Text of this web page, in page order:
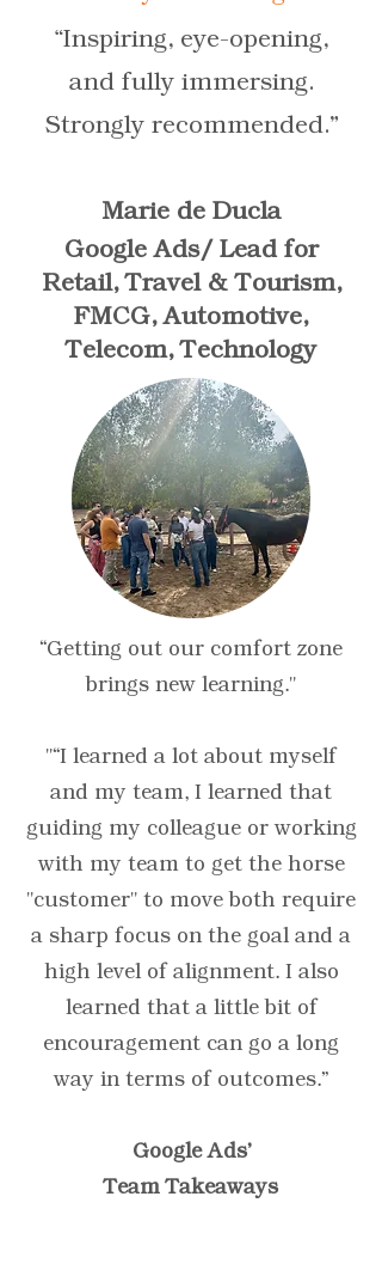
“Inspiring, eye-opening,
and fully immersing.
Strongly recommended.”
Marie de Ducla
Google Ads/ Lead for
Retail, Travel & Tourism,
FMCG, Automotive,
Telecom, Technology
“Getting out our comfort zone
brings new learning."
"“I learned a lot about myself
and my team, I learned that
guiding my colleague or working
with my team to get the horse
"customer" to move both require
a sharp focus on the goal and a
high level of alignment. I also
learned that a little bit of
encouragement can go a long
way in terms of outcomes.”
Google Ads'
Team Takeaways